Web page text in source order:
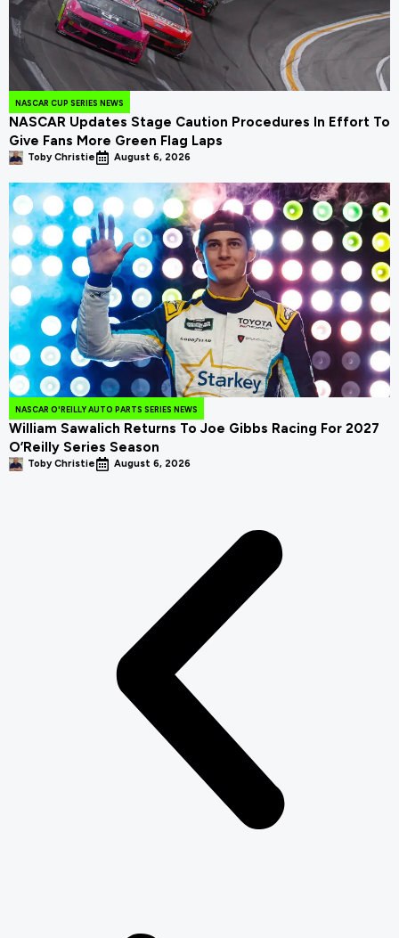
NASCAR CUP SERIES NEWS
NASCAR Updates Stage Caution Procedures In Effort To
Give Fans More Green Flag Laps
Toby Christie August 6, 2026
NASCAR O'REILLY AUTO PARTS SERIES NEWS
William Sawalich Returns To Joe Gibbs Racing For 2027
O’Reilly Series Season
Toby Christie August 6, 2026